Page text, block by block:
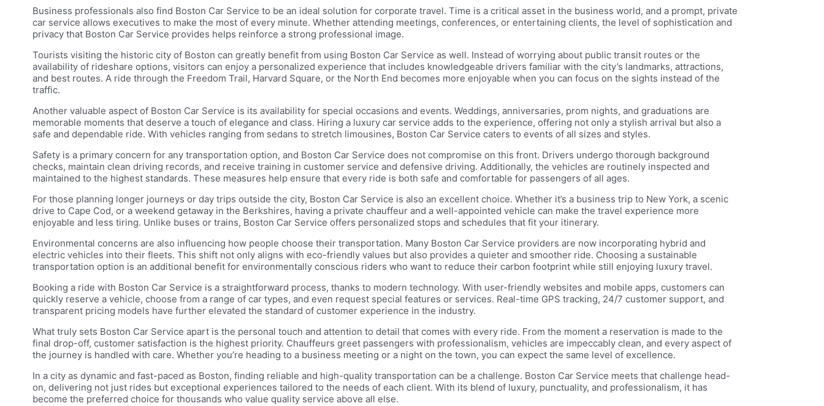
Business professionals also find Boston Car Service to be an ideal solution for corporate travel. Time is a critical asset in the business world, and a prompt, private
car service allows executives to make the most of every minute. Whether attending meetings, conferences, or entertaining clients, the level of sophistication and
privacy that Boston Car Service provides helps reinforce a strong professional image.
Tourists visiting the historic city of Boston can greatly benefit from using Boston Car Service as well. Instead of worrying about public transit routes or the
availability of rideshare options, visitors can enjoy a personalized experience that includes knowledgeable drivers familiar with the city’s landmarks, attractions,
and best routes. A ride through the Freedom Trail, Harvard Square, or the North End becomes more enjoyable when you can focus on the sights instead of the
traffic.
Another valuable aspect of Boston Car Service is its availability for special occasions and events. Weddings, anniversaries, prom nights, and graduations are
memorable moments that deserve a touch of elegance and class. Hiring a luxury car service adds to the experience, offering not only a stylish arrival but also a
safe and dependable ride. With vehicles ranging from sedans to stretch limousines, Boston Car Service caters to events of all sizes and styles.
Safety is a primary concern for any transportation option, and Boston Car Service does not compromise on this front. Drivers undergo thorough background
checks, maintain clean driving records, and receive training in customer service and defensive driving. Additionally, the vehicles are routinely inspected and
maintained to the highest standards. These measures help ensure that every ride is both safe and comfortable for passengers of all ages.
For those planning longer journeys or day trips outside the city, Boston Car Service is also an excellent choice. Whether it’s a business trip to New York, a scenic
drive to Cape Cod, or a weekend getaway in the Berkshires, having a private chauffeur and a well-appointed vehicle can make the travel experience more
enjoyable and less tiring. Unlike buses or trains, Boston Car Service offers personalized stops and schedules that fit your itinerary.
Environmental concerns are also influencing how people choose their transportation. Many Boston Car Service providers are now incorporating hybrid and
electric vehicles into their fleets. This shift not only aligns with eco-friendly values but also provides a quieter and smoother ride. Choosing a sustainable
transportation option is an additional benefit for environmentally conscious riders who want to reduce their carbon footprint while still enjoying luxury travel.
Booking a ride with Boston Car Service is a straightforward process, thanks to modern technology. With user-friendly websites and mobile apps, customers can
quickly reserve a vehicle, choose from a range of car types, and even request special features or services. Real-time GPS tracking, 24/7 customer support, and
transparent pricing models have further elevated the standard of customer experience in the industry.
What truly sets Boston Car Service apart is the personal touch and attention to detail that comes with every ride. From the moment a reservation is made to the
final drop-off, customer satisfaction is the highest priority. Chauffeurs greet passengers with professionalism, vehicles are impeccably clean, and every aspect of
the journey is handled with care. Whether you’re heading to a business meeting or a night on the town, you can expect the same level of excellence.
In a city as dynamic and fast-paced as Boston, finding reliable and high-quality transportation can be a challenge. Boston Car Service meets that challenge head-
on, delivering not just rides but exceptional experiences tailored to the needs of each client. With its blend of luxury, punctuality, and professionalism, it has
become the preferred choice for thousands who value quality service above all else.